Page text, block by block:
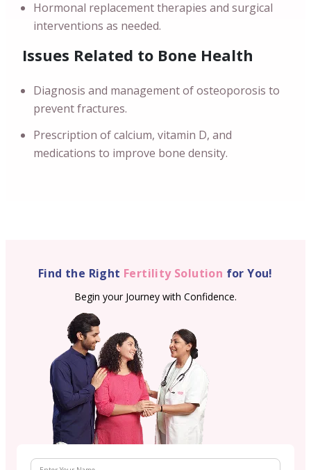
Hormonal replacement therapies and surgical
interventions as needed.
Issues Related to Bone Health
Diagnosis and management of osteoporosis to
prevent fractures.
Prescription of calcium, vitamin D, and
medications to improve bone density.
Find the Right Fertility Solution for You!
Begin your Journey with Confidence.